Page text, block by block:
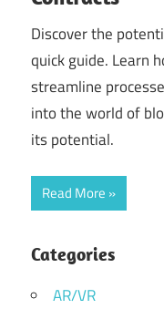
Discover the
quick guide. Learn
streamline
into the world of
its potential.
Read More
Categories
AR/VR